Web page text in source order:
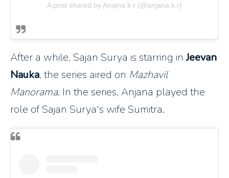
A post shared by Anjana k r (@anjana.k.r)
After a while, Sajan Surya is starring inJeevan
Nauka, the series aired on Mazhavil
Manorama. In the series, Anjana played the
role of Sajan Surya's wife Sumitra.